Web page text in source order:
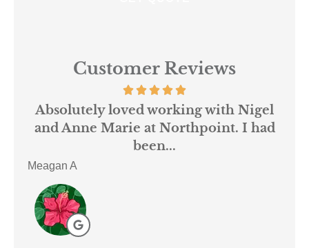
Customer Reviews
Absolutely loved working with Nigel
and Anne Marie at Northpoint. I had
been...
Meagan A